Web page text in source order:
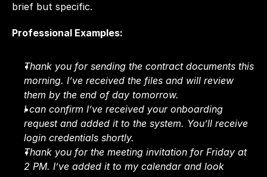
brief but specific.
Professional Examples:
Thank you for sending the contract documents this
morning. I’ve received the files and will review
them by the end of day tomorrow.
I can confirm I’ve received your onboarding
request and added it to the system. You’ll receive
login credentials shortly.
Thank you for the meeting invitation for Friday at
2 PM. I’ve added it to my calendar and look